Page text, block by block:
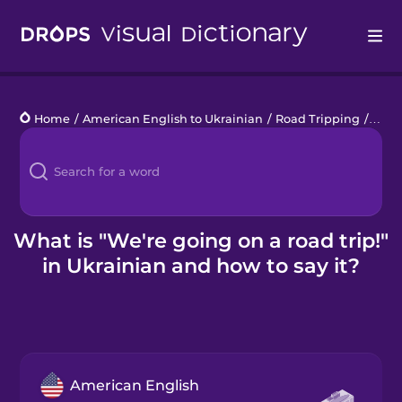
Languages
Blog
Kahoot!
Business
Home / American English to Ukrainian / Road Tripping /
What is "We're going on a road trip!"
in Ukrainian and how to say it?
American English